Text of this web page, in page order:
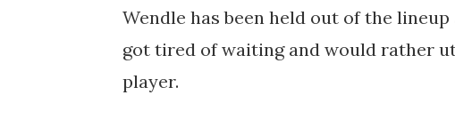
Wendle has been held out of the
got tired of waiting and would rather
player.